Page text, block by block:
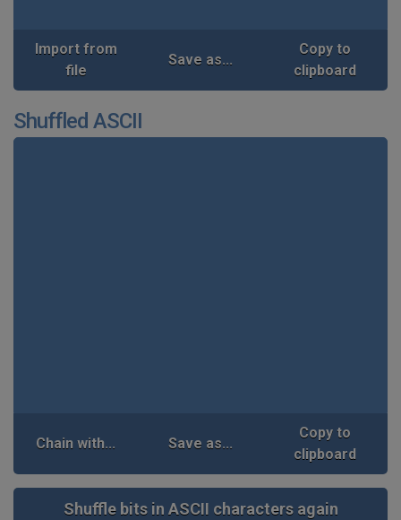
Import from
file
Save as...
Copy to
clipboard
Shuffled ASCII
Chain with... Save as...
Copy to
clipboard
Shuffle bits in ASCII characters again